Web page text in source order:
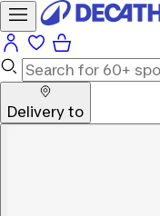
Delivery to